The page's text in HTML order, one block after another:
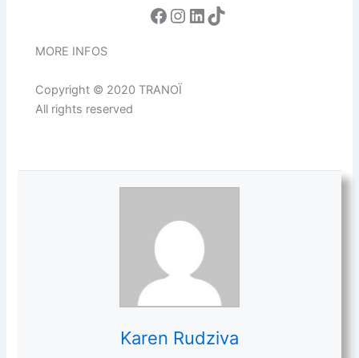
MORE INFOS
Copyright © 2020 TRANOÏ
All rights reserved
Karen Rudziva